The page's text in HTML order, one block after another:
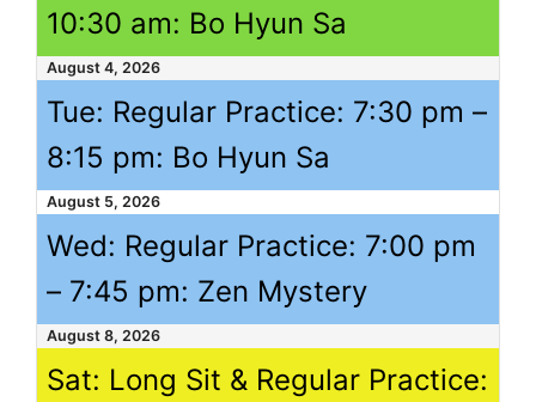
10:30 am: Bo Hyun Sa
August 4, 2026
Tue: Regular Practice: 7:30 pm –
8:15 pm: Bo Hyun Sa
August 5, 2026
Wed: Regular Practice: 7:00 pm
– 7:45 pm: Zen Mystery
August 8, 2026
Sat: Long Sit & Regular Practice: